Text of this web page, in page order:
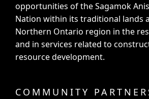
opportunities of the Sagamok
Nation within its traditional lands
Northern Ontario region in the
and in services related to
resource development.
COMMUNITY